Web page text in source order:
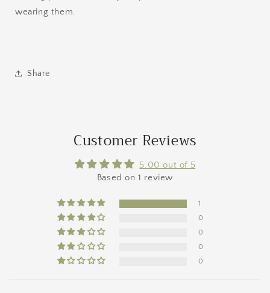
wearing them.
Share
Customer Reviews
5.00 out of 5
Based on 1 review
1
0
0
0
0